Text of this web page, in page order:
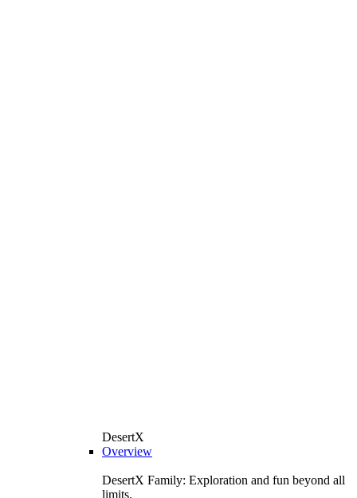
DesertX
Overview
DesertX Family: Exploration and fun beyond all
limits.